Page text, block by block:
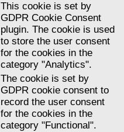
This cookie is set by
GDPR Cookie Consent
plugin. The cookie is used
to store the user consent
for the cookies in the
category "Analytics".
The cookie is set by
GDPR cookie consent to
record the user consent
for the cookies in the
category "Functional".